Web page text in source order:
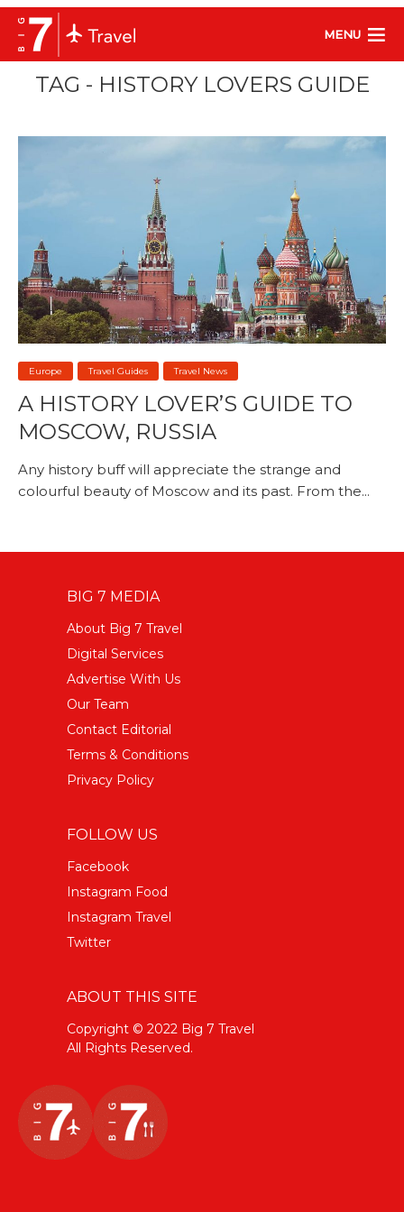
MENU
TAG - HISTORY LOVERS GUIDE
Europe Travel Guides Travel News
A HISTORY LOVER’S GUIDE TO
MOSCOW, RUSSIA
Any history buff will appreciate the strange and
colourful beauty of Moscow and its past. From the...
BIG 7 MEDIA
About Big 7 Travel
Digital Services
Advertise With Us
Our Team
Contact Editorial
Terms & Conditions
Privacy Policy
FOLLOW US
Facebook
Instagram Food
Instagram Travel
Twitter
ABOUT THIS SITE
Copyright © 2022 Big 7 Travel
All Rights Reserved.